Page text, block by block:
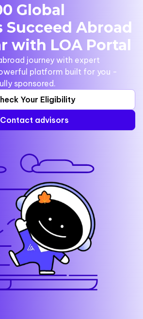
Global
Succeed Abroad
with LOA Portal
journey with expert
platform built for you -
sponsored.
Your Eligibility
Contact advisors